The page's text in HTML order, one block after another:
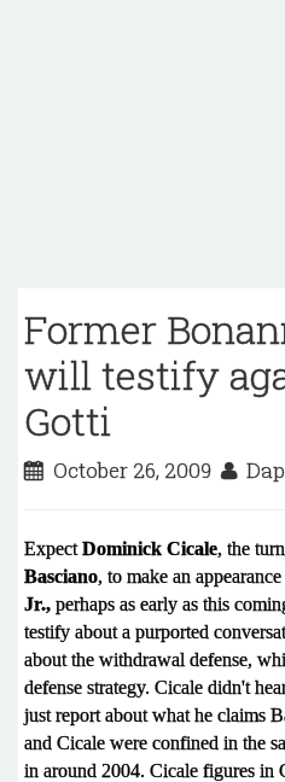
Former
will testify
Gotti
October 26, 2009
ExpectDominick Cicale, the
Basciano, to make an
Jr., perhaps as early as this
testify about a purported
about the withdrawal defense,
defense strategy. Cicale didn't
just report about what he claims
and Cicale were confined in the
in around 2004. Cicale figures